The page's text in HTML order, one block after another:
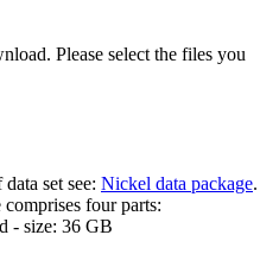
Please select the files you
set see: Nickel data package.
four parts:
- size: 36 GB